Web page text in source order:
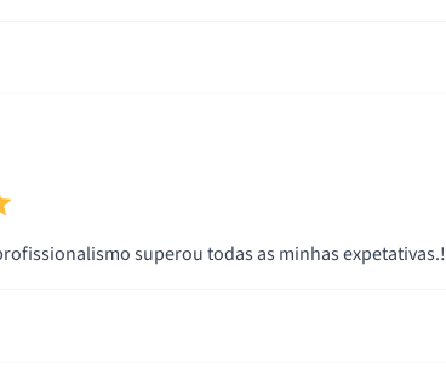
Muito obrigado.o vosso profissionalismo superou todas as minhas expetativas.!